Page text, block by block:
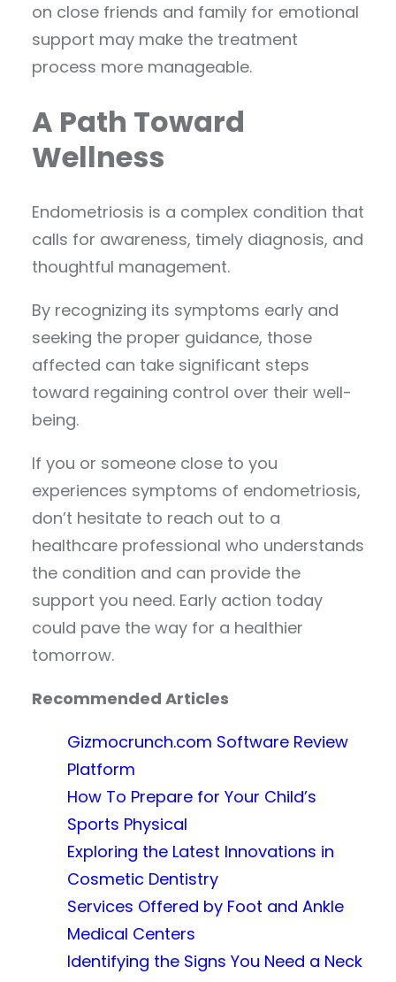
on close friends and family for emotional
support may make the treatment
process more manageable.
A Path Toward
Wellness
Endometriosis is a complex condition that
calls for awareness, timely diagnosis, and
thoughtful management.
By recognizing its symptoms early and
seeking the proper guidance, those
affected can take significant steps
toward regaining control over their well-
being.
If you or someone close to you
experiences symptoms of endometriosis,
don’t hesitate to reach out to a
healthcare professional who understands
the condition and can provide the
support you need. Early action today
could pave the way for a healthier
tomorrow.
Recommended Articles
Gizmocrunch.com Software Review
Platform
How To Prepare for Your Child’s
Sports Physical
Exploring the Latest Innovations in
Cosmetic Dentistry
Services Offered by Foot and Ankle
Medical Centers
Identifying the Signs You Need a Neck